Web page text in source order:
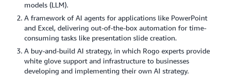
models (LLM).
A framework of AI agents for applications like PowerPoint
and Excel, delivering out-of-the-box automation for time-
consuming tasks like presentation slide creation.
A buy-and-build AI strategy, in which Rogo experts provide
white glove support and infrastructure to businesses
developing and implementing their own AI strategy.